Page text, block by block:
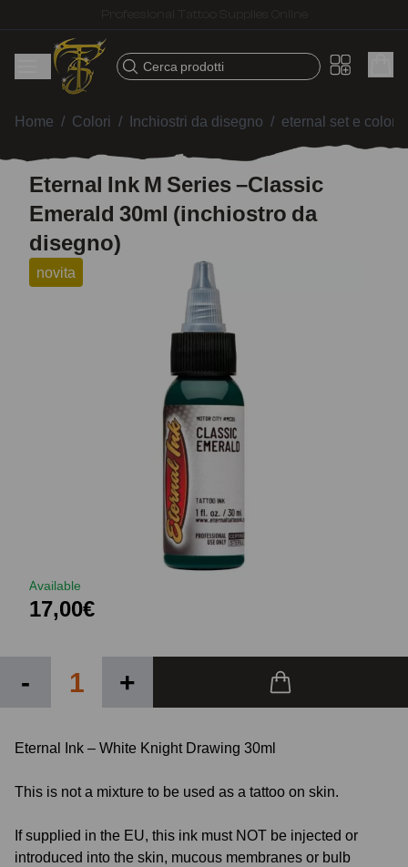
Cerca prodotti
Home / Colori / Inchiostri da disegno / eternal set e colori
Eternal Ink M Series –Classic
Emerald 30ml (inchiostro da
disegno)
novita
Available
17,00€
- +
Eternal Ink – White Knight Drawing 30ml
This is not a mixture to be used as a tattoo on skin.
If supplied in the EU, this ink must NOT be injected or
introduced into the skin, mucous membranes or bulb